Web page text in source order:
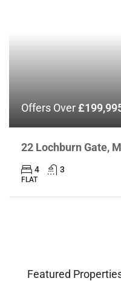
Offers Over
22 Lochburn Gate,
4 3
FLAT
Featured